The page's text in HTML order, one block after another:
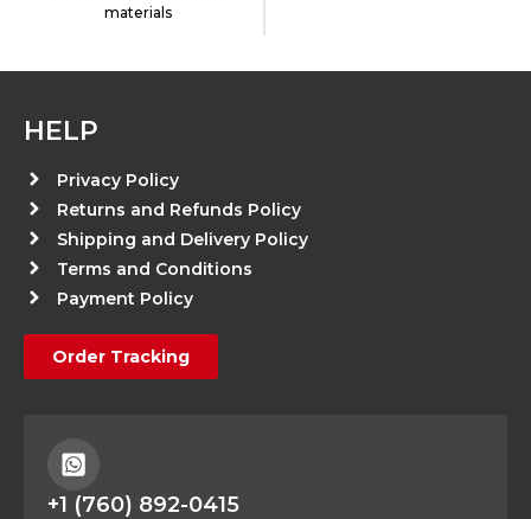
materials
HELP
Privacy Policy
Returns and Refunds Policy
Shipping and Delivery Policy
Terms and Conditions
Payment Policy
Order Tracking
+1 (760) 892-0415